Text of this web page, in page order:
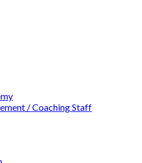
/ Coaching Staff